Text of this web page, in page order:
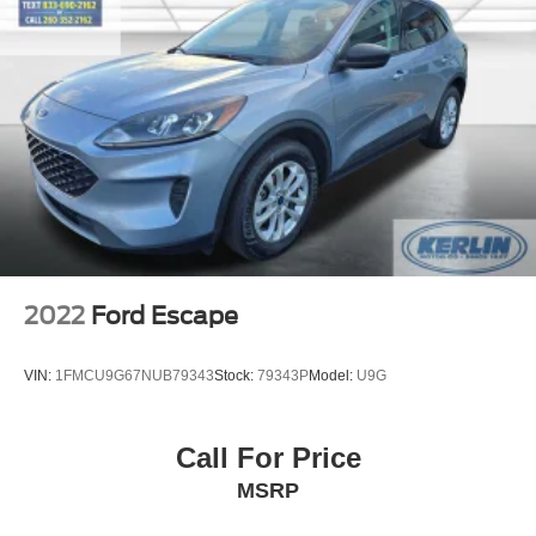
If you've been searching for a well-equipped full-size SUV
that offers tremendous value compared to new, this 2022
Ford Expedition Limited is ready for its next adventure.
Occupant sensing airbag
Overhead airbag
Rear anti-roll bar
Panoramic Vista Roof
Power moonroof
Power Liftgate
Brake assist
Electronic Stability Control
Auto High-beam Headlights
Second Row Power Windows Removal
2022 Ford Escape
VIN: 1FMCU9G67NUB79343Stock: 79343PModel: U9G
Call For Price
MSRP